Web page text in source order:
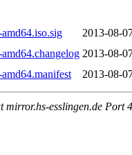
2013-08-
2013-08-
2013-08-
mirror.hs-esslingen.de Port